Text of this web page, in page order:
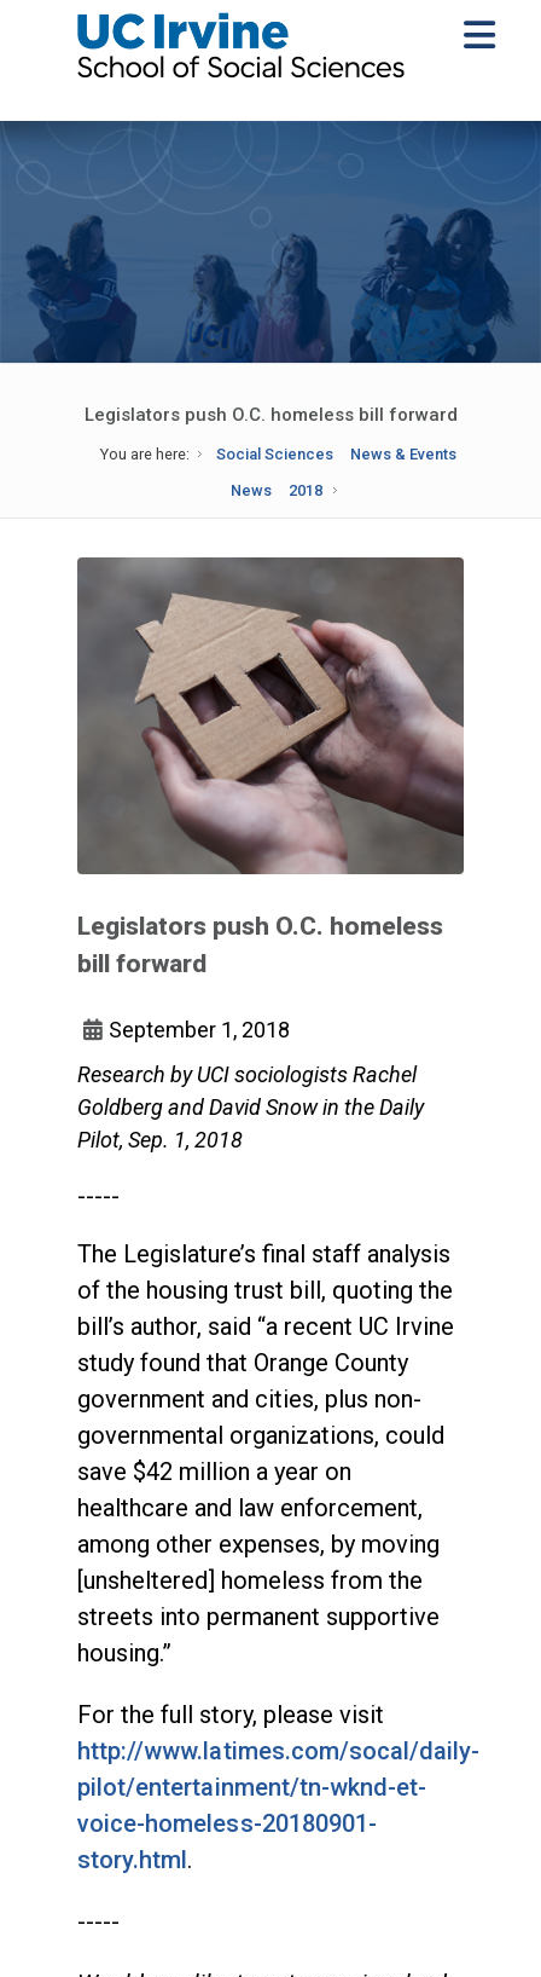
Legislators push O.C. homeless bill forward
You are here: Social Sciences
News & Events
News
2018
Legislators push O.C. homeless
bill forward
September 1, 2018
Research by UCI sociologists Rachel
Goldberg and David Snow in the Daily
Pilot, Sep. 1, 2018
-----
The Legislature’s final staff analysis
of the housing trust bill, quoting the
bill’s author, said “a recent UC Irvine
study found that Orange County
government and cities, plus non-
governmental organizations, could
save $42 million a year on
healthcare and law enforcement,
among other expenses, by moving
[unsheltered] homeless from the
streets into permanent supportive
housing.”
For the full story, please visit
http://www.latimes.com/socal/daily-
pilot/entertainment/tn-wknd-et-
voice-homeless-20180901-
story.html.
-----